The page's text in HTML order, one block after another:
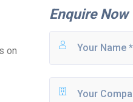
on
Enquire Now